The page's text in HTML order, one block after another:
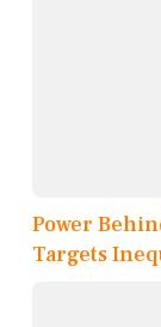
Power
Targets